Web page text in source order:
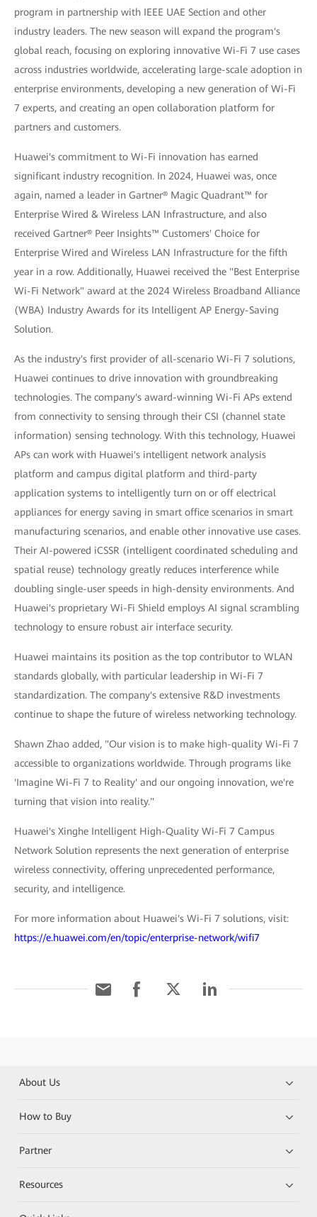
program in partnership with IEEE UAE Section and other
industry leaders. The new season will expand the program's
global reach, focusing on exploring innovative Wi-Fi 7 use cases
across industries worldwide, accelerating large-scale adoption in
enterprise environments, developing a new generation of Wi-Fi
7 experts, and creating an open collaboration platform for
partners and customers.
Huawei's commitment to Wi-Fi innovation has earned
significant industry recognition. In 2024, Huawei was, once
again, named a leader in Gartner® Magic Quadrant™ for
Enterprise Wired & Wireless LAN Infrastructure, and also
received Gartner® Peer Insights™ Customers' Choice for
Enterprise Wired and Wireless LAN Infrastructure for the fifth
year in a row. Additionally, Huawei received the "Best Enterprise
Wi-Fi Network" award at the 2024 Wireless Broadband Alliance
(WBA) Industry Awards for its Intelligent AP Energy-Saving
Solution.
As the industry's first provider of all-scenario Wi-Fi 7 solutions,
Huawei continues to drive innovation with groundbreaking
technologies. The company's award-winning Wi-Fi APs extend
from connectivity to sensing through their CSI (channel state
information) sensing technology. With this technology, Huawei
APs can work with Huawei's intelligent network analysis
platform and campus digital platform and third-party
application systems to intelligently turn on or off electrical
appliances for energy saving in smart office scenarios in smart
manufacturing scenarios, and enable other innovative use cases.
Their AI-powered iCSSR (intelligent coordinated scheduling and
spatial reuse) technology greatly reduces interference while
doubling single-user speeds in high-density environments. And
Huawei's proprietary Wi-Fi Shield employs AI signal scrambling
technology to ensure robust air interface security.
Huawei maintains its position as the top contributor to WLAN
standards globally, with particular leadership in Wi-Fi 7
standardization. The company's extensive R&D investments
continue to shape the future of wireless networking technology.
Shawn Zhao added, "Our vision is to make high-quality Wi-Fi 7
accessible to organizations worldwide. Through programs like
'Imagine Wi-Fi 7 to Reality' and our ongoing innovation, we're
turning that vision into reality."
Huawei's Xinghe Intelligent High-Quality Wi-Fi 7 Campus
Network Solution represents the next generation of enterprise
wireless connectivity, offering unprecedented performance,
security, and intelligence.
For more information about Huawei's Wi-Fi 7 solutions, visit:
https://e.huawei.com/en/topic/enterprise-network/wifi7
About Us
How to Buy
Partner
Resources